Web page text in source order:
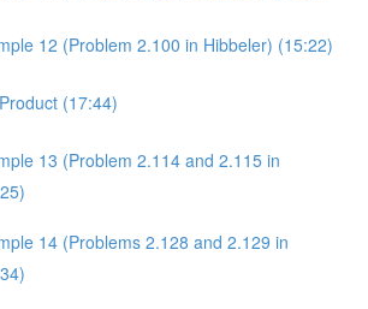
12 (Problem 2.100 in Hibbeler) (15:22)
(17:44)
13 (Problem 2.114 and 2.115 in
14 (Problems 2.128 and 2.129 in